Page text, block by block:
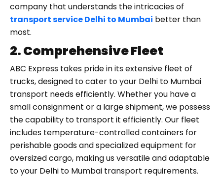
company that understands the intricacies of
transport service Delhi to Mumbai better than
most.
2. Comprehensive Fleet
ABC Express takes pride in its extensive fleet of
trucks, designed to cater to your Delhi to Mumbai
transport needs efficiently. Whether you have a
small consignment or a large shipment, we possess
the capability to transport it efficiently. Our fleet
includes temperature-controlled containers for
perishable goods and specialized equipment for
oversized cargo, making us versatile and adaptable
to your Delhi to Mumbai transport requirements.